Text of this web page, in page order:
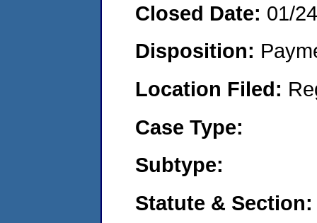
Closed Date: 01/
Disposition:
Location Filed:
Case Type:
Subtype:
Statute & Section: